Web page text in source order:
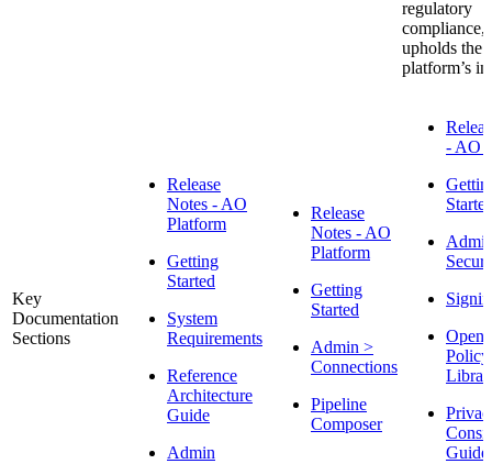
regulatory
compliance,
upholds the
platform’s
Key
Documentation
Sections
Release
Notes - AO
Platform
Getting
Started
System
Requirements
Reference
Architecture
Guide
Admin
Release
Notes - AO
Platform
Getting
Started
Admin >
Connections
Pipeline
Composer
- AO
Open
Policy
Guide